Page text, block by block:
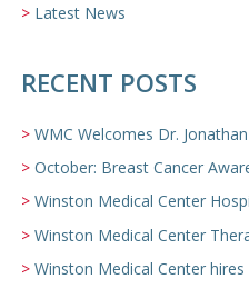
Latest News
RECENT POSTS
WMC Welcomes Dr. Jonathan
October: Breast Cancer
Winston Medical Center Hospital/
Winston Medical Center
Winston Medical Center hires